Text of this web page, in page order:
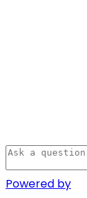
Powered by